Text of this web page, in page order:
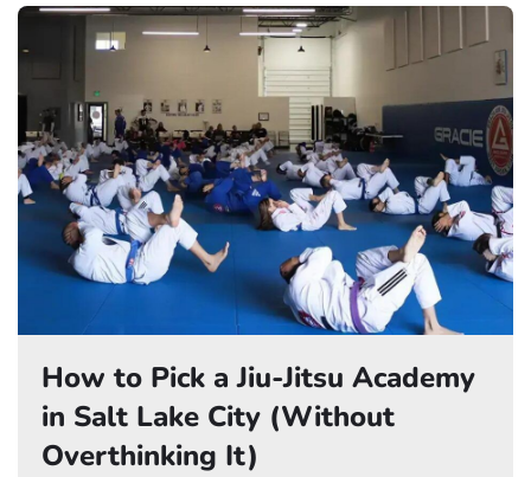
How to Pick a Jiu-Jitsu Academy
in Salt Lake City (Without
Overthinking It)